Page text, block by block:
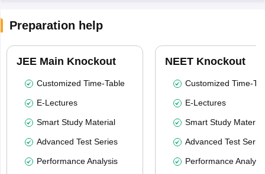
Preparation help
JEE Main Knockout
Customized Time-Table
E-Lectures
Smart Study Material
Advanced Test Series
Performance Analysis
NEET Knockout
Customized Time-
E-Lectures
Smart Study Material
Advanced Test
Performance